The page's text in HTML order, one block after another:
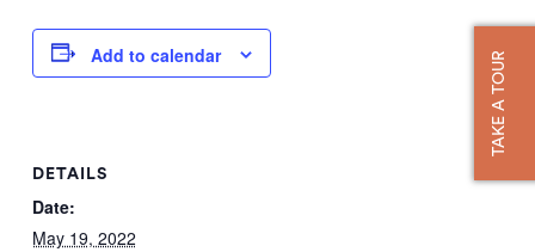
TAKE A TOUR
Add to calendar
DETAILS
Date:
May 19, 2022